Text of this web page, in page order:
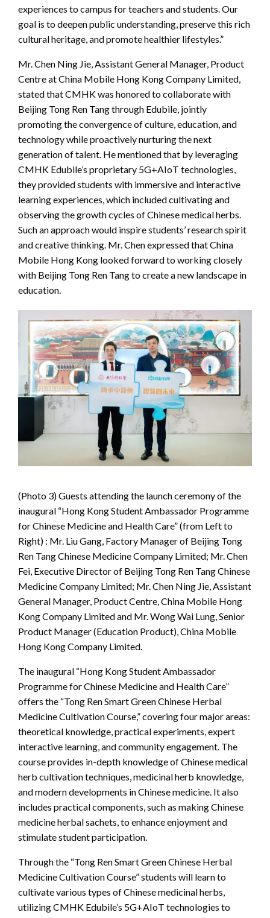
experiences to campus for teachers and students. Our
goal is to deepen public understanding, preserve this rich
cultural heritage, and promote healthier lifestyles.”
Mr. Chen Ning Jie, Assistant General Manager, Product
Centre at China Mobile Hong Kong Company Limited,
stated that CMHK was honored to collaborate with
Beijing Tong Ren Tang through Edubile, jointly
promoting the convergence of culture, education, and
technology while proactively nurturing the next
generation of talent. He mentioned that by leveraging
CMHK Edubile’s proprietary 5G+AIoT technologies,
they provided students with immersive and interactive
learning experiences, which included cultivating and
observing the growth cycles of Chinese medical herbs.
Such an approach would inspire students’ research spirit
and creative thinking. Mr. Chen expressed that China
Mobile Hong Kong looked forward to working closely
with Beijing Tong Ren Tang to create a new landscape in
education.
(Photo 3) Guests attending the launch ceremony of the
inaugural “Hong Kong Student Ambassador Programme
for Chinese Medicine and Health Care” (from Left to
Right) : Mr. Liu Gang, Factory Manager of Beijing Tong
Ren Tang Chinese Medicine Company Limited; Mr. Chen
Fei, Executive Director of Beijing Tong Ren Tang Chinese
Medicine Company Limited; Mr. Chen Ning Jie, Assistant
General Manager, Product Centre, China Mobile Hong
Kong Company Limited and Mr. Wong Wai Lung, Senior
Product Manager (Education Product), China Mobile
Hong Kong Company Limited.
The inaugural “Hong Kong Student Ambassador
Programme for Chinese Medicine and Health Care”
offers the “Tong Ren Smart Green Chinese Herbal
Medicine Cultivation Course,” covering four major areas:
theoretical knowledge, practical experiments, expert
interactive learning, and community engagement. The
course provides in-depth knowledge of Chinese medical
herb cultivation techniques, medicinal herb knowledge,
and modern developments in Chinese medicine. It also
includes practical components, such as making Chinese
medicine herbal sachets, to enhance enjoyment and
stimulate student participation.
Through the “Tong Ren Smart Green Chinese Herbal
Medicine Cultivation Course” students will learn to
cultivate various types of Chinese medicinal herbs,
utilizing CMHK Edubile’s 5G+AIoT technologies to